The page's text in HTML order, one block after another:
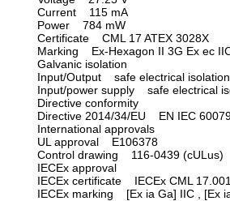
Current 115 mA
Power 784 mW
Certificate CML 17 ATEX 3028X
Marking Ex-Hexagon II 3G Ex ec
Galvanic isolation
Input/Output safe electrical
Input/power supply safe electrical
Directive conformity
Directive 2014/34/EU EN IEC
International approvals
UL approval E106378
Control drawing 116-0439 (cULus)
IECEx approval
IECEx certificate IECEx CML
IECEx marking
[Ex ia Ga] IIC , [Ex